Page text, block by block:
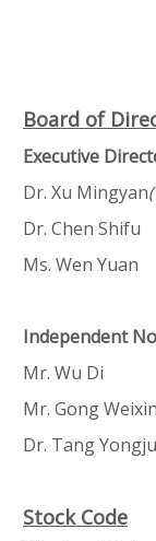
Board of
Executive
Dr. Xu Mingyan
Dr. Chen Shifu
Ms. Wen Yuan
Independent
Mr. Wu Di
Mr. Gong
Dr. Tang
Stock Code